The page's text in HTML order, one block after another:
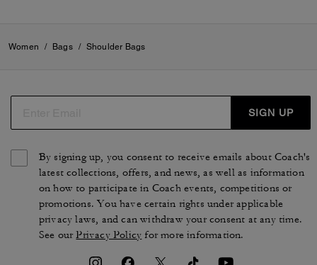
Women / Bags / Shoulder Bags
SIGN UP
By signing up, you consent to receive emails about Coach's
latest collections, offers, and news, as well as information
on how to participate in Coach events, competitions or
promotions. You have certain rights under applicable
privacy laws, and can withdraw your consent at any time.
See ourPrivacy Policy for more information.